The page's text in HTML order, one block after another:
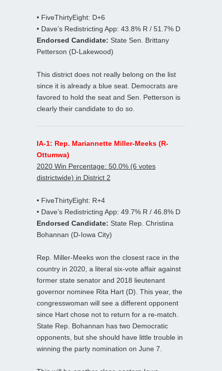
• FiveThirtyEight: D+6
• Dave’s Redistricting App: 43.8% R / 51.7% D
Endorsed Candidate: State Sen. Brittany
Petterson (D-Lakewood)
This district does not really belong on the list
since it is already a blue seat. Democrats are
favored to hold the seat and Sen. Petterson is
clearly their candidate to do so.
IA-1: Rep. Mariannette Miller-Meeks (R-
Ottumwa)
2020 Win Percentage: 50.0% (6 votes
districtwide) in District 2
• FiveThirtyEight: R+4
• Dave’s Redistricting App: 49.7% R / 46.8% D
Endorsed Candidate: State Rep. Christina
Bohannan (D-Iowa City)
Rep. Miller-Meeks won the closest race in the
country in 2020, a literal six-vote affair against
former state senator and 2018 lieutenant
governor nominee Rita Hart (D). This year, the
congresswoman will see a different opponent
since Hart chose not to return for a re-match.
State Rep. Bohannan has two Democratic
opponents, but she should have little trouble in
winning the party nomination on June 7.